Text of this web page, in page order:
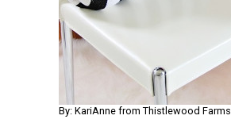
By: KariAnne from Thistlewood Farms